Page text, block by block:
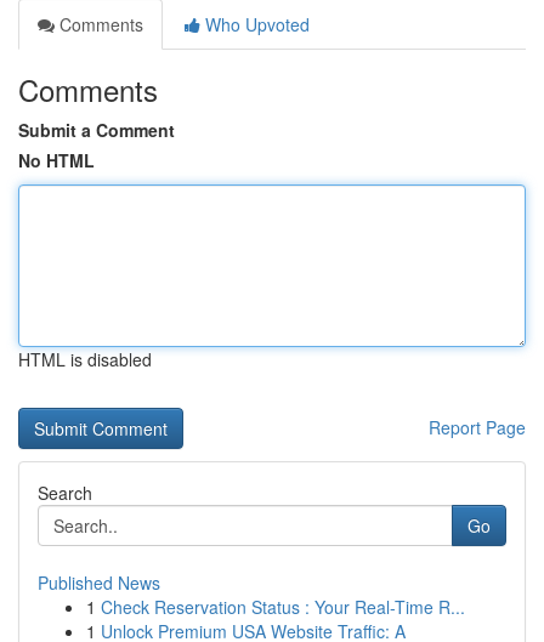
Comments
Who Upvoted
Comments
Submit a Comment
No HTML
HTML is disabled
Report Page
Search
Go
Published News
1 Check Reservation Status : Your Real-Time R...
1 Unlock Premium USA Website Traffic: A